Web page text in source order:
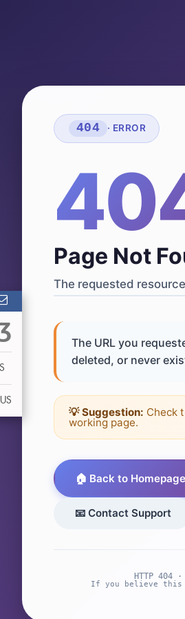
404 · ERROR
Page Not
The requested
The URL you
deleted, or never
💡 Suggestion: Check
working page.
🏠 Back to Homepage
📧 Contact Support
HTTP 404
If you believe this